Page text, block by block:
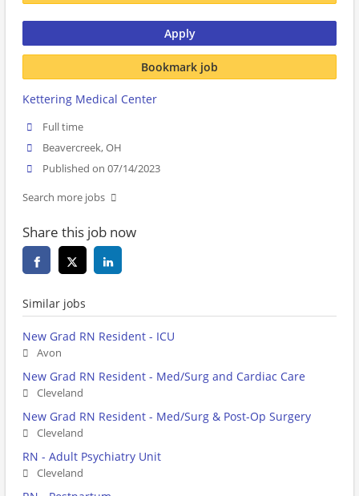
Apply
Bookmark job
Kettering Medical Center
Full time
Beavercreek, OH
Published on 07/14/2023
Search more jobs
Share this job now
Similar jobs
New Grad RN Resident - ICU
Avon
New Grad RN Resident - Med/Surg and Cardiac Care
Cleveland
New Grad RN Resident - Med/Surg & Post-Op Surgery
Cleveland
RN - Adult Psychiatry Unit
Cleveland